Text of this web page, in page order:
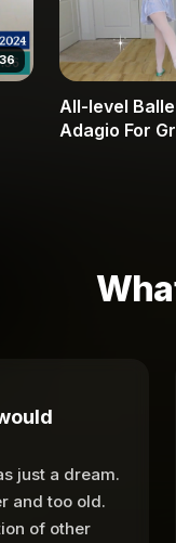
All-level
Adagio For
just a dream.
and too old.
of other